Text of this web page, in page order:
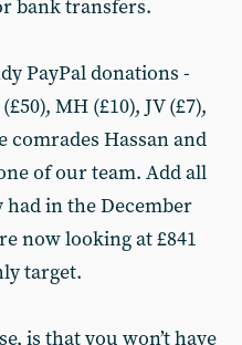
bank transfers.
PayPal donations -
MH (£10), JV (£7),
comrades Hassan and
of our team. Add all
had in the December
now looking at £841
target.
is that you won’t have